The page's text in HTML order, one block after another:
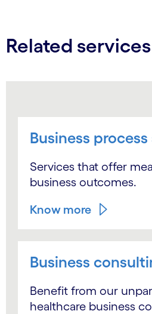
Related services
Business
Services that offer
business outcomes.
Know more
Business
Benefit from our
healthcare business